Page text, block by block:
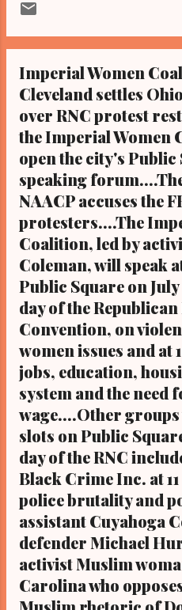
2015 of
bench trial
Cuyahoga
Judge John
fired Cleveland
of gunning
Williams and
Following
relative to his
O'Donnell lost
the Ohio
County
reelection this
the Black
12 Cleveland
Imperial Women
Cleveland settles
over RNC protest
the Imperial Women
open the city's Public
speaking
NAACP accuses the
protesters....The
Coalition, led by
Coleman, will speak
Public Square on
day of the
Convention, on
women issues and at
jobs, education,
system and the need
wage....Other
slots on Public
day of the RNC
Black Crime Inc. at
police brutality and
assistant Cuyahoga
defender Michael
activist Muslim
Carolina who